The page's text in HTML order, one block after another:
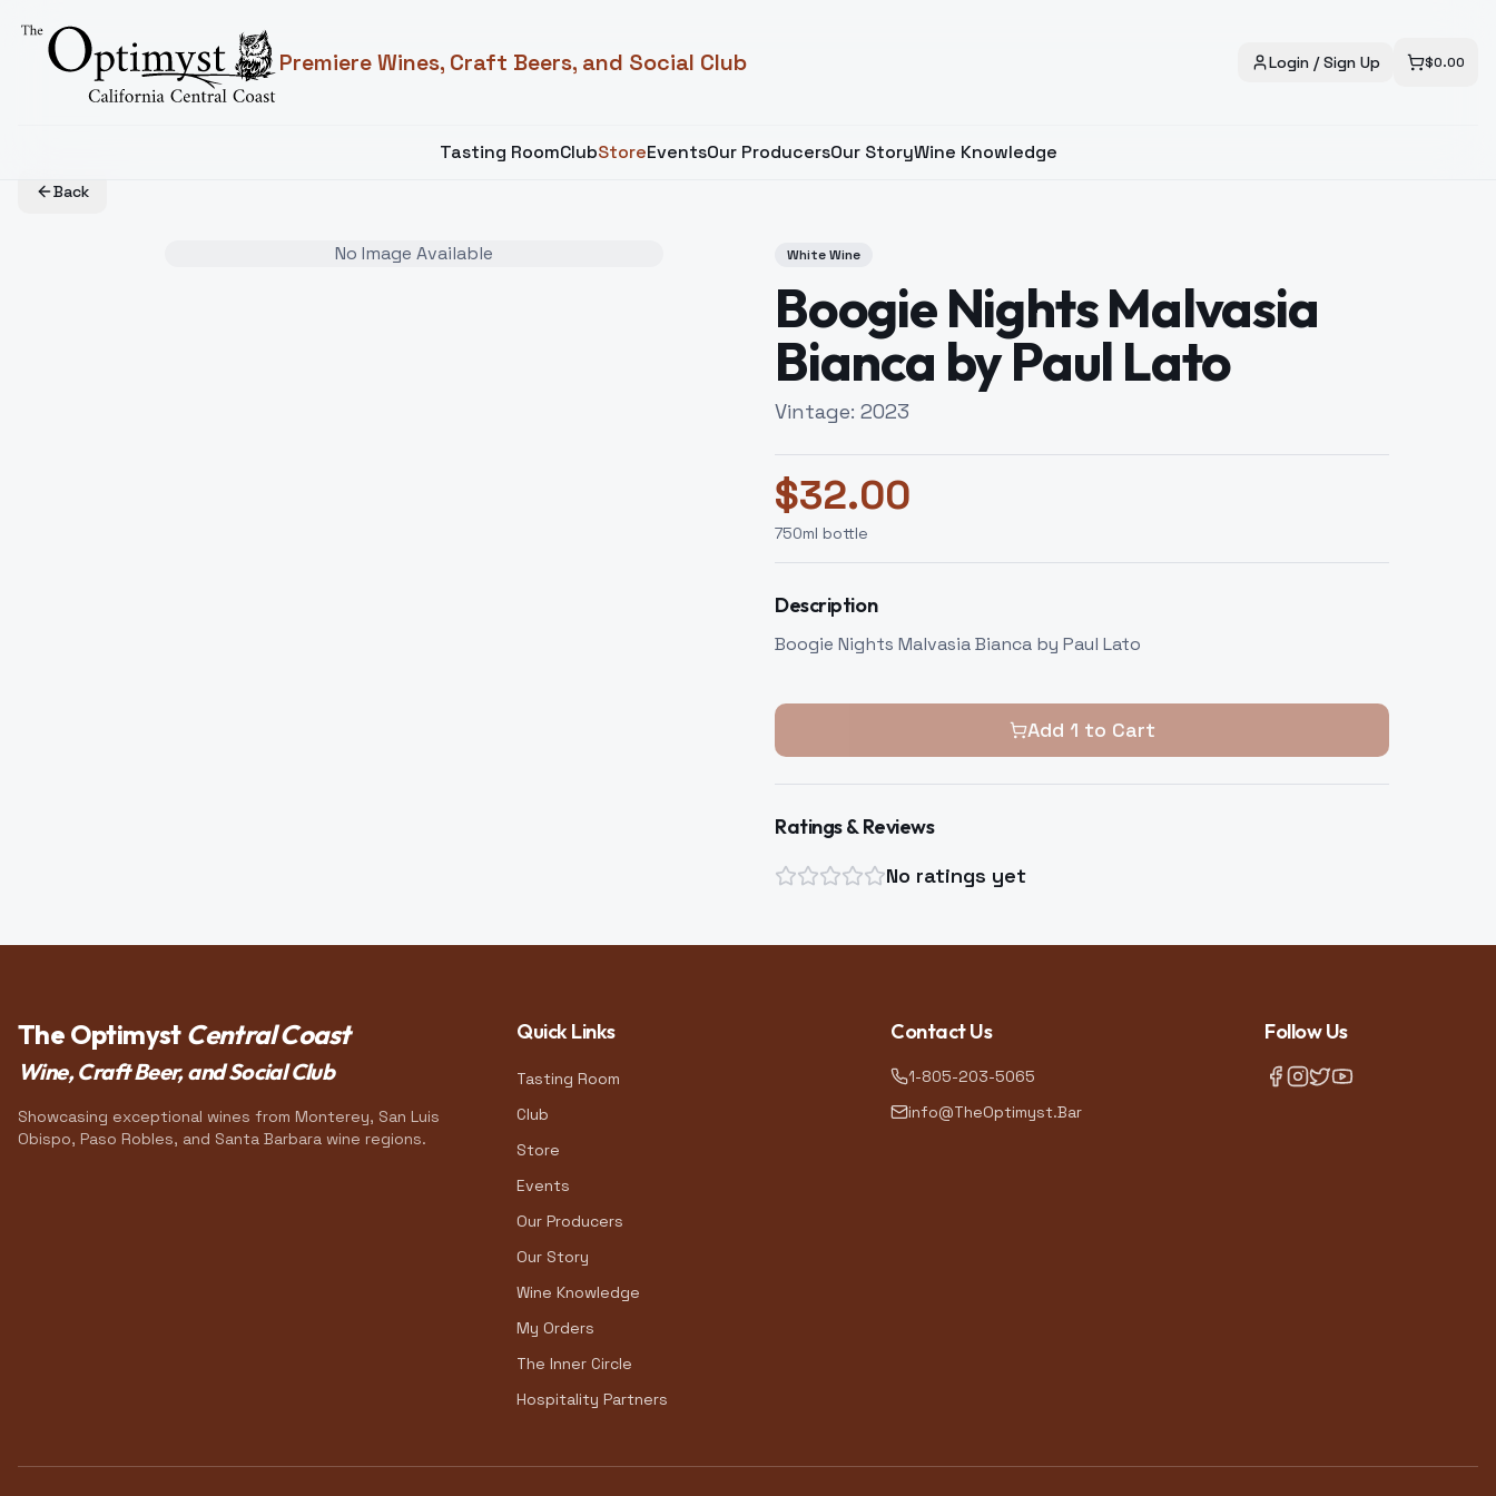
Premiere Wines, Craft Beers, and Social Club Login / Sign Up $0.00
Tasting RoomClubStoreEventsOur ProducersOur StoryWine Knowledge
Back
No Image Available White Wine
Boogie Nights Malvasia
Bianca by Paul Lato
Vintage: 2023
$32.00
750ml bottle
Description
Boogie Nights Malvasia Bianca by Paul Lato
Add 1 to Cart
Ratings & Reviews
No ratings yet
The Optimyst Central Coast
Wine, Craft Beer, and Social Club
Showcasing exceptional wines from Monterey, San Luis
Obispo, Paso Robles, and Santa Barbara wine regions.
Quick Links
Tasting Room
Club
Store
Events
Our Producers
Our Story
Wine Knowledge
My Orders
The Inner Circle
Hospitality Partners
Contact Us
1-805-203-5065
info@TheOptimyst.Bar
Follow Us